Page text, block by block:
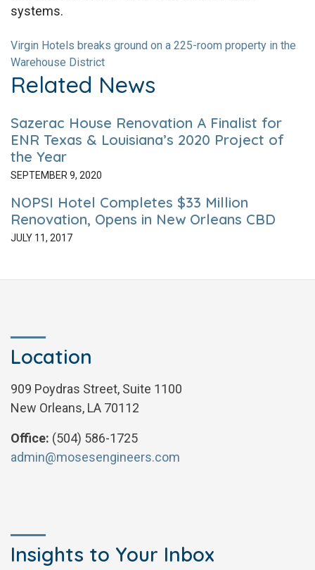
systems.
Virgin Hotels breaks ground on a 225-room property in the
Warehouse District
Related News
Sazerac House Renovation A Finalist for
ENR Texas & Louisiana’s 2020 Project of
the Year
SEPTEMBER 9, 2020
NOPSI Hotel Completes $33 Million
Renovation, Opens in New Orleans CBD
JULY 11, 2017
Location
909 Poydras Street, Suite 1100
New Orleans, LA 70112
Office: (504) 586-1725
admin@mosesengineers.com
Insights to Your Inbox